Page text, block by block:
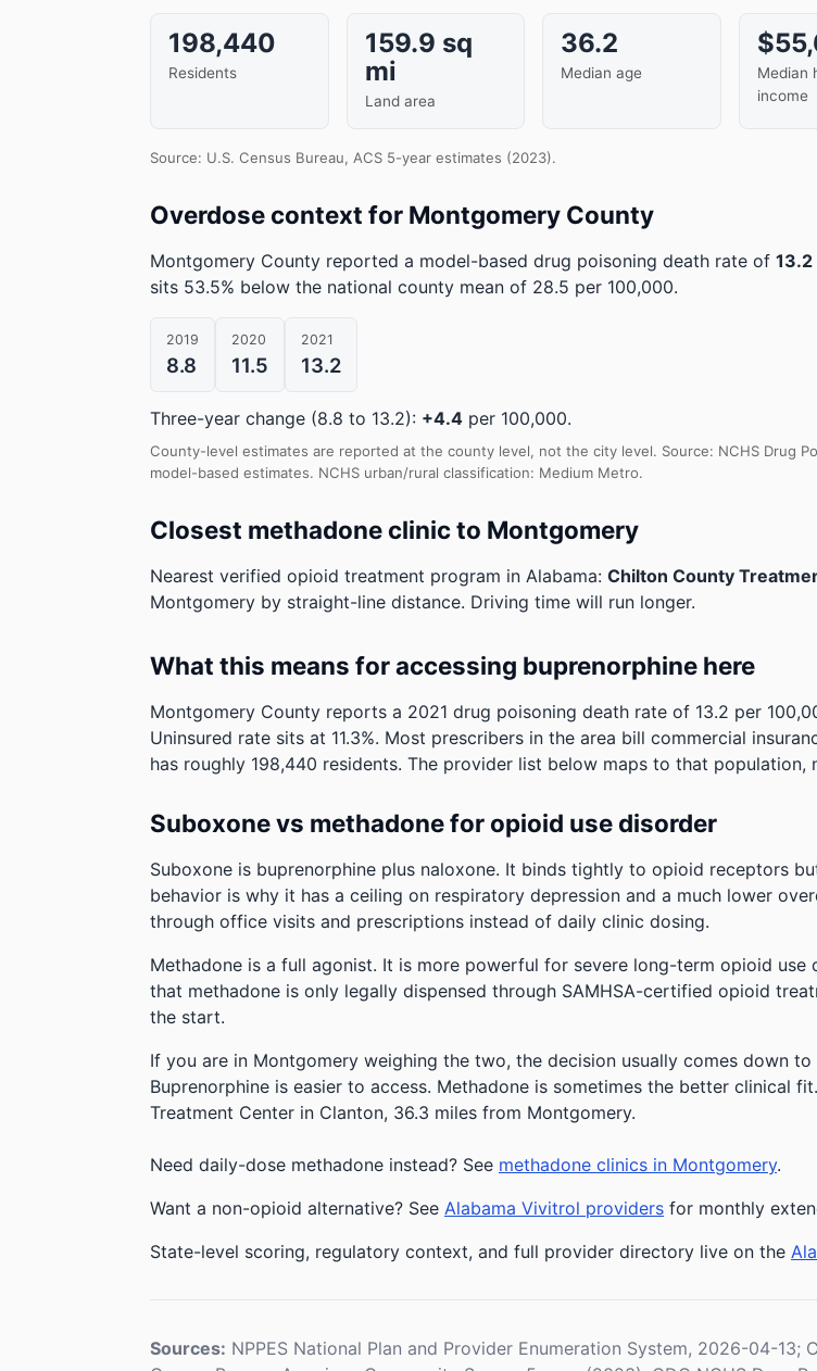
198,440
Residents
159.9 sq
mi
Land area
36.2
Median age
Median
income
Source: U.S. Census Bureau, ACS 5-year estimates (2023).
Overdose context for Montgomery County
Montgomery County reported a model-based drug poisoning death rate of
sits 53.5% below the national county mean of 28.5 per 100,000.
2019
8.8
2020
11.5
2021
13.2
Three-year change (8.8 to 13.2): +4.4 per 100,000.
County-level estimates are reported at the county level, not the city level. Source: NCHS Drug
model-based estimates. NCHS urban/rural classification: Medium Metro.
Closest methadone clinic to Montgomery
Nearest verified opioid treatment program in Alabama: Chilton County
Montgomery by straight-line distance. Driving time will run longer.
What this means for accessing buprenorphine here
Montgomery County reports a 2021 drug poisoning death rate of 13.2 per
Uninsured rate sits at 11.3%. Most prescribers in the area bill commercial
has roughly 198,440 residents. The provider list below maps to that population,
Suboxone vs methadone for opioid use disorder
Suboxone is buprenorphine plus naloxone. It binds tightly to opioid receptors
behavior is why it has a ceiling on respiratory depression and a much lower
through office visits and prescriptions instead of daily clinic dosing.
Methadone is a full agonist. It is more powerful for severe long-term opioid
that methadone is only legally dispensed through SAMHSA-certified opioid
the start.
If you are in Montgomery weighing the two, the decision usually comes down
Buprenorphine is easier to access. Methadone is sometimes the better clinical fit.
Treatment Center in Clanton, 36.3 miles from Montgomery.
Need daily-dose methadone instead? See methadone clinics in Montgomery.
Want a non-opioid alternative? See Alabama Vivitrol providers for monthly
State-level scoring, regulatory context, and full provider directory live on the
Sources: NPPES National Plan and Provider Enumeration System, 2026-04-